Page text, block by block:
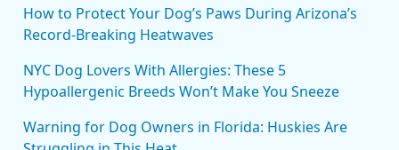
How to Protect Your Dog’s Paws During Arizona’s
Record-Breaking Heatwaves
NYC Dog Lovers With Allergies: These 5
Hypoallergenic Breeds Won’t Make You Sneeze
Warning for Dog Owners in Florida: Huskies Are